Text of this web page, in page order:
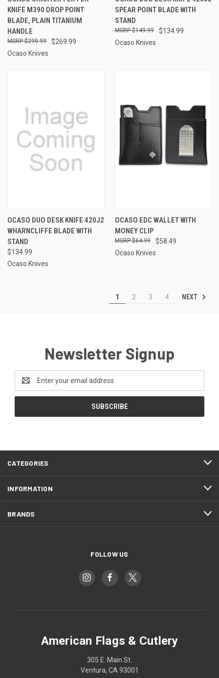
KNIFE M390 DROP POINT
BLADE, PLAIN TITANIUM
HANDLE
$269.99
$299.99
Ocaso Knives
SPEAR POINT BLADE WITH
STAND
$134.99
$149.99
Ocaso Knives
OCASO DUO DESK KNIFE 420J2
WHARNCLIFFE BLADE WITH
STAND
$134.99
Ocaso Knives
OCASO EDC WALLET WITH
MONEY CLIP
$58.49
$64.99
Ocaso Knives
1 2 3 4 NEXT
Newsletter Signup
Address
CATEGORIES
INFORMATION
BRANDS
FOLLOW US
American Flags & Cutlery
305 E. Main St.
Ventura, CA 93001